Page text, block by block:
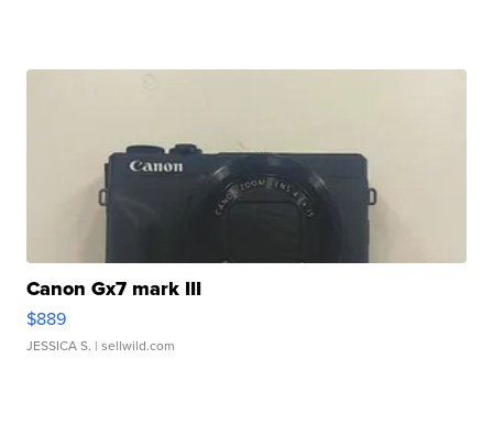
Canon Gx7 mark III
$889
JESSICA S. | sellwild.com